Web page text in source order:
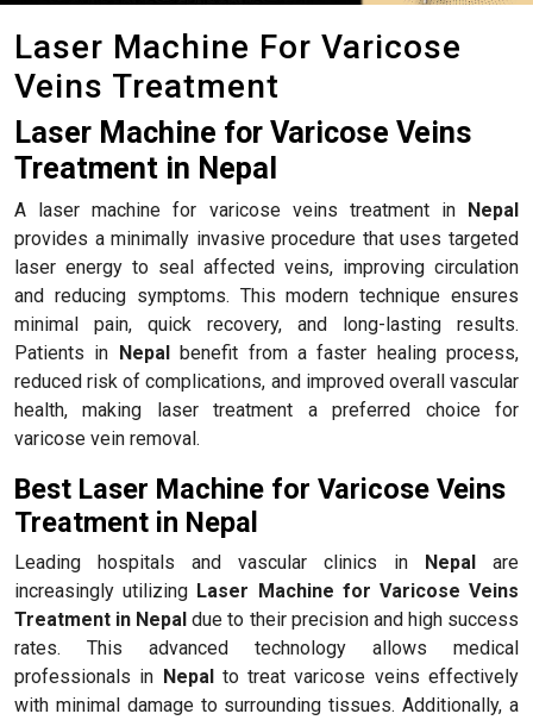
Laser Machine For Varicose
Veins Treatment
Laser Machine for Varicose Veins
Treatment in Nepal
A laser machine for varicose veins treatment in Nepal
provides a minimally invasive procedure that uses targeted
laser energy to seal affected veins, improving circulation
and reducing symptoms. This modern technique ensures
minimal pain, quick recovery, and long-lasting results.
Patients in Nepalbenefit from a faster healing process,
reduced risk of complications, and improved overall vascular
health, making laser treatment a preferred choice for
varicose vein removal.
Best Laser Machine for Varicose Veins
Treatment in Nepal
Leading hospitals and vascular clinics in Nepal are
increasingly utilizing Laser Machine for Varicose Veins
Treatment in Nepal due to their precision and high success
rates. This advanced technology allows medical
professionals in Nepalto treat varicose veins effectively
with minimal damage to surrounding tissues. Additionally, a